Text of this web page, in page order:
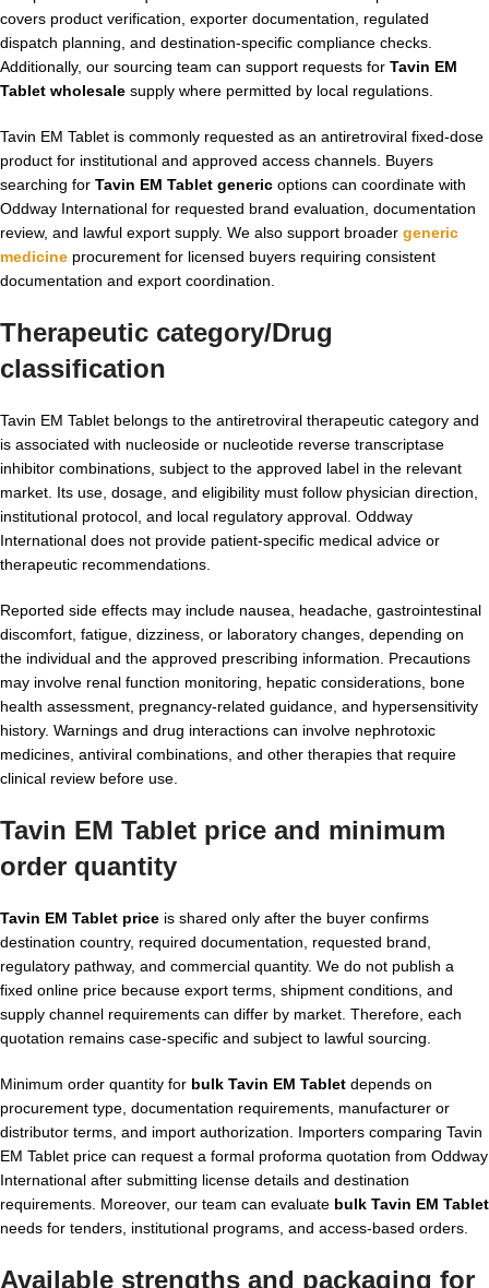
covers product verification, exporter documentation, regulated
dispatch planning, and destination-specific compliance checks.
Additionally, our sourcing team can support requests for Tavin EM
Tablet wholesale supply where permitted by local regulations.
Tavin EM Tablet is commonly requested as an antiretroviral fixed-dose
product for institutional and approved access channels. Buyers
searching for Tavin EM Tablet generic options can coordinate with
Oddway International for requested brand evaluation, documentation
review, and lawful export supply. We also support broader generic
medicine procurement for licensed buyers requiring consistent
documentation and export coordination.
Therapeutic category/Drug
classification
Tavin EM Tablet belongs to the antiretroviral therapeutic category and
is associated with nucleoside or nucleotide reverse transcriptase
inhibitor combinations, subject to the approved label in the relevant
market. Its use, dosage, and eligibility must follow physician direction,
institutional protocol, and local regulatory approval. Oddway
International does not provide patient-specific medical advice or
therapeutic recommendations.
Reported side effects may include nausea, headache, gastrointestinal
discomfort, fatigue, dizziness, or laboratory changes, depending on
the individual and the approved prescribing information. Precautions
may involve renal function monitoring, hepatic considerations, bone
health assessment, pregnancy-related guidance, and hypersensitivity
history. Warnings and drug interactions can involve nephrotoxic
medicines, antiviral combinations, and other therapies that require
clinical review before use.
Tavin EM Tablet price and minimum
order quantity
Tavin EM Tablet price is shared only after the buyer confirms
destination country, required documentation, requested brand,
regulatory pathway, and commercial quantity. We do not publish a
fixed online price because export terms, shipment conditions, and
supply channel requirements can differ by market. Therefore, each
quotation remains case-specific and subject to lawful sourcing.
Minimum order quantity for bulk Tavin EM Tablet depends on
procurement type, documentation requirements, manufacturer or
distributor terms, and import authorization. Importers comparing Tavin
EM Tablet price can request a formal proforma quotation from Oddway
International after submitting license details and destination
requirements. Moreover, our team can evaluate bulk Tavin EM Tablet
needs for tenders, institutional programs, and access-based orders.
Available strengths and packaging for